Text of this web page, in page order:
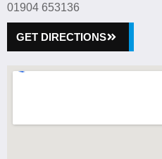
01904 653136
GET DIRECTIONS